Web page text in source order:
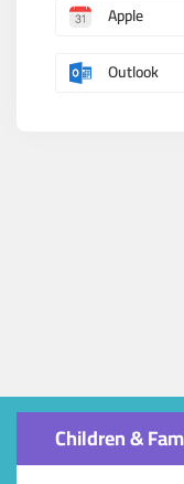
Apple
Outlook
Children &